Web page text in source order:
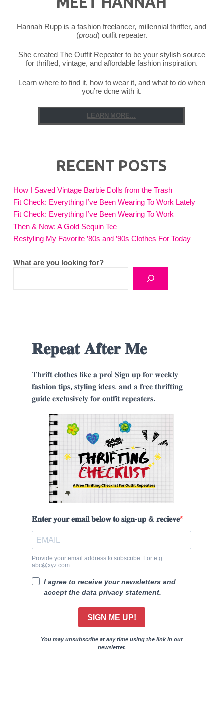
Hannah Rupp is a fashion freelancer, millennial thrifter, and
(proud) outfit repeater.
She created The Outfit Repeater to be your stylish source
for thrifted, vintage, and affordable fashion inspiration.
Learn where to find it, how to wear it, and what to do when
you’re done with it.
LEARN MORE...
RECENT POSTS
How I Saved Vintage Barbie Dolls from the Trash
Fit Check: Everything I’ve Been Wearing To Work Lately
Fit Check: Everything I’ve Been Wearing To Work
Then & Now: A Gold Sequin Tee
Restyling My Favorite ’80s and ’90s Clothes For Today
What are you looking for?
𝐑𝐞𝐩𝐞𝐚𝐭 𝐀𝐟𝐭𝐞𝐫 𝐌𝐞
𝐓𝐡𝐫𝐢𝐟𝐭 𝐜𝐥𝐨𝐭𝐡𝐞𝐬 𝐥𝐢𝐤𝐞 𝐚 𝐩𝐫𝐨! 𝐒𝐢𝐠𝐧 𝐮𝐩 𝐟𝐨𝐫 𝐰𝐞𝐞𝐤𝐥𝐲
𝐟𝐚𝐬𝐡𝐢𝐨𝐧 𝐭𝐢𝐩𝐬, 𝐬𝐭𝐲𝐥𝐢𝐧𝐠 𝐢𝐝𝐞𝐚𝐬, 𝐚𝐧𝐝 𝐚 𝐟𝐫𝐞𝐞 𝐭𝐡𝐫𝐢𝐟𝐭𝐢𝐧𝐠
𝐠𝐮𝐢𝐝𝐞 𝐞𝐱𝐜𝐥𝐮𝐬𝐢𝐯𝐞𝐥𝐲 𝐟𝐨𝐫 𝐨𝐮𝐭𝐟𝐢𝐭 𝐫𝐞𝐩𝐞𝐚𝐭𝐞𝐫𝐬.
𝐄𝐧𝐭𝐞𝐫 𝐲𝐨𝐮𝐫 𝐞𝐦𝐚𝐢𝐥 𝐛𝐞𝐥𝐨𝐰 𝐭𝐨 𝐬𝐢𝐠𝐧-𝐮𝐩 & 𝐫𝐞𝐜𝐢𝐞𝐯𝐞
Provide your email address to subscribe. For e.g
abc@xyz.com
I agree to receive your newsletters and
accept the data privacy statement.
SIGN ME UP!
You may unsubscribe at any time using the link in our
newsletter.